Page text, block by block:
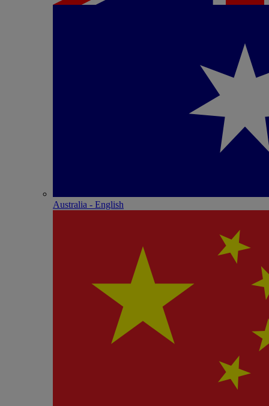
Australia - English